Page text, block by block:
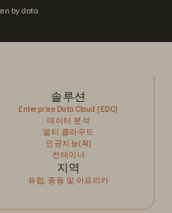
by data
솔루션
Enterprise Data Cloud (EDC)
데이터 분석
멀티 클라우드
인공지능(AI)
컨테이너
지역
유럽, 중동 및 아프리카